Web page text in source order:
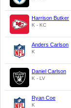
Harrison Butker
K - KC
Anders Carlson
K
Daniel Carlson
K - LV
Ryan Coe
K